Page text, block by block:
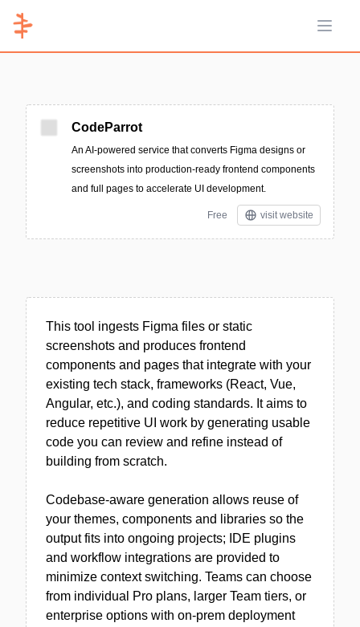
Open
CodeParrot
An AI-powered service that converts Figma designs or
screenshots into production-ready frontend components
and full pages to accelerate UI development.
Free visit website
This tool ingests Figma files or static
screenshots and produces frontend
components and pages that integrate with your
existing tech stack, frameworks (React, Vue,
Angular, etc.), and coding standards. It aims to
reduce repetitive UI work by generating usable
code you can review and refine instead of
building from scratch.
Codebase-aware generation allows reuse of
your themes, components and libraries so the
output fits into ongoing projects; IDE plugins
and workflow integrations are provided to
minimize context switching. Teams can choose
from individual Pro plans, larger Team tiers, or
enterprise options with on-prem deployment